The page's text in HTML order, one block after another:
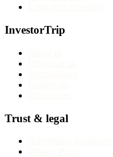
InvestorTrip
Trust & legal